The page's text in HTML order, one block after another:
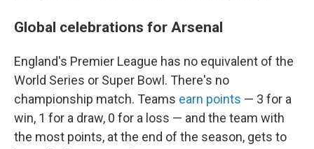
Global celebrations for Arsenal
England's Premier League has no equivalent of the
World Series or Super Bowl. There's no
championship match. Teams earn points — 3 for a
win, 1 for a draw, 0 for a loss — and the team with
the most points, at the end of the season, gets to